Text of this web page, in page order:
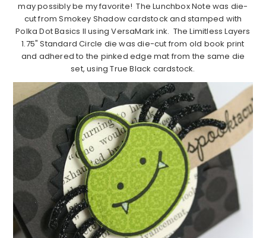
may possibly be my favorite! The Lunchbox Note was die-
cut from Smokey Shadow cardstock and stamped with
Polka Dot Basics II using VersaMark ink. The Limitless Layers
1.75" Standard Circle die was die-cut from old book print
and adhered to the pinked edge mat from the same die
set, using True Black cardstock.